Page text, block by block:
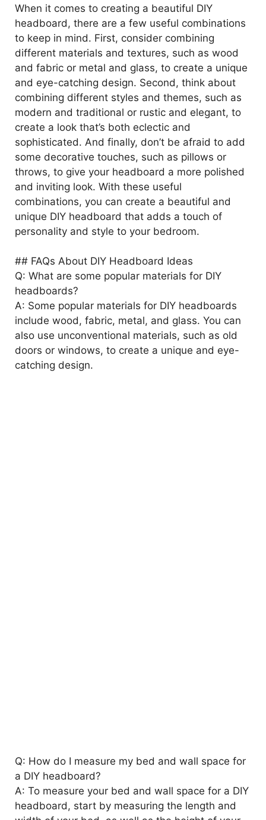
When it comes to creating a beautiful DIY
headboard, there are a few useful combinations
to keep in mind. First, consider combining
different materials and textures, such as wood
and fabric or metal and glass, to create a unique
and eye-catching design. Second, think about
combining different styles and themes, such as
modern and traditional or rustic and elegant, to
create a look that’s both eclectic and
sophisticated. And finally, don’t be afraid to add
some decorative touches, such as pillows or
throws, to give your headboard a more polished
and inviting look. With these useful
combinations, you can create a beautiful and
unique DIY headboard that adds a touch of
personality and style to your bedroom.
## FAQs About DIY Headboard Ideas
Q: What are some popular materials for DIY
headboards?
A: Some popular materials for DIY headboards
include wood, fabric, metal, and glass. You can
also use unconventional materials, such as old
doors or windows, to create a unique and eye-
catching design.
Q: How do I measure my bed and wall space for
a DIY headboard?
A: To measure your bed and wall space for a DIY
headboard, start by measuring the length and